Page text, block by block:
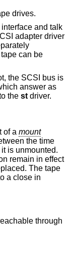
drives.
and talk
adapter driver
can be
the SCSI bus is
answer as
the st driver.
of a mount
the time
is unmounted.
remain in effect
The tape
a close in
through